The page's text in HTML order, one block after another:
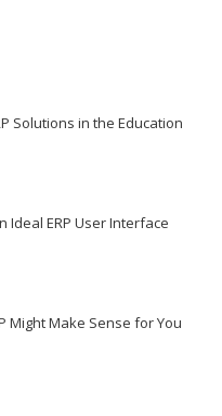
Solutions in the Education
Ideal ERP User Interface
Might Make Sense for You